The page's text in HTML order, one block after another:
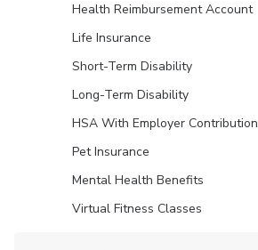
Health Reimbursement Account
Life Insurance
Short-Term Disability
Long-Term Disability
HSA With Employer Contribution
Pet Insurance
Mental Health Benefits
Virtual Fitness Classes